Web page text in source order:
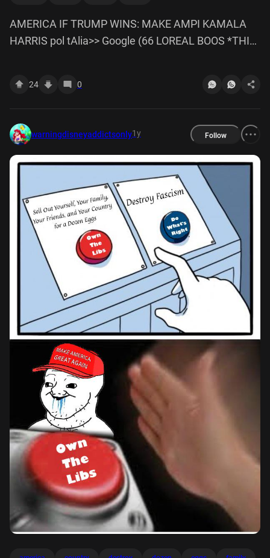
AMERICA IF TRUMP WINS: MAKE AMPI KAMALA
HARRIS pol tAlia>> Google (66 LOREAL BOOS *THIS
24 0
warningdisneyaddictsonly1y Follow